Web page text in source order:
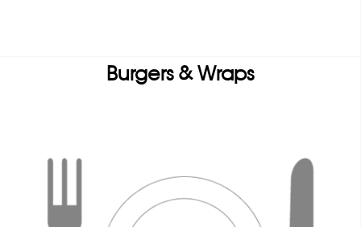
Burgers & Wraps